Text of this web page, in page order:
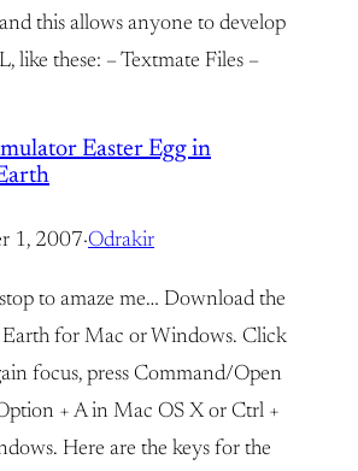
this allows anyone to develop
like these: – Textmate Files –
Easter Egg in
1, 2007·Odrakir
to amaze me… Download the
Earth for Mac or Windows. Click
focus, press Command/Open
+ A in Mac OS X or Ctrl +
Here are the keys for the